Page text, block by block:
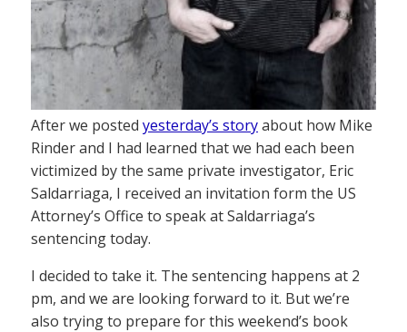
After we posted yesterday’s storyabout how Mike
Rinder and I had learned that we had each been
victimized by the same private investigator, Eric
Saldarriaga, I received an invitation form the US
Attorney’s Office to speak at Saldarriaga’s
sentencing today.
I decided to take it. The sentencing happens at 2
pm, and we are looking forward to it. But we’re
also trying to prepare for this weekend’s book